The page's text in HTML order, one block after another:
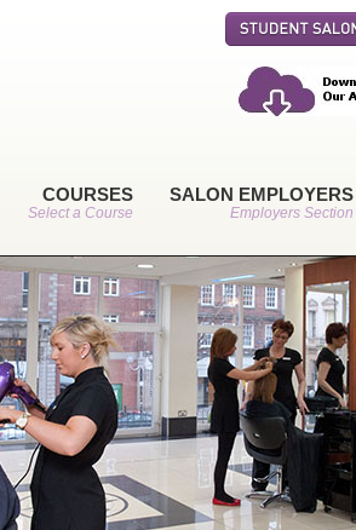
COURSES
Select a Course
SALON EMPLOYERS
Employers Section